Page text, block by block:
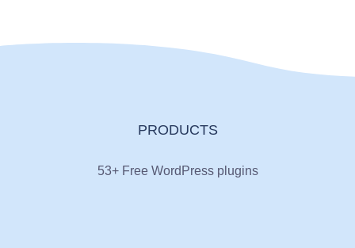
PRODUCTS
53+ Free WordPress plugins